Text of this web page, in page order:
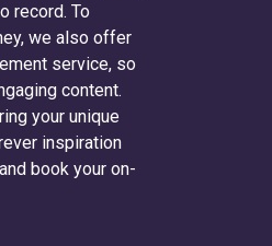
record. To
we also offer
service, so
content.
your unique
inspiration
book your on-